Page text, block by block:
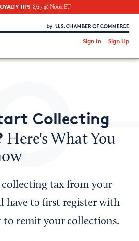
TIPS 8/27 @ Noon ET
of Commerce
Sign In Sign Up
chamber?
with us?
Collecting
Here's What You
collecting tax from your
have to first register with
to remit your collections.